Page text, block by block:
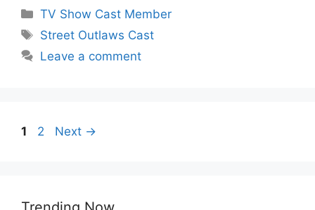
Categories
TV Show Cast Member
Tags
Street Outlaws Cast
Leave a comment
Page
1 Page
2 Next →